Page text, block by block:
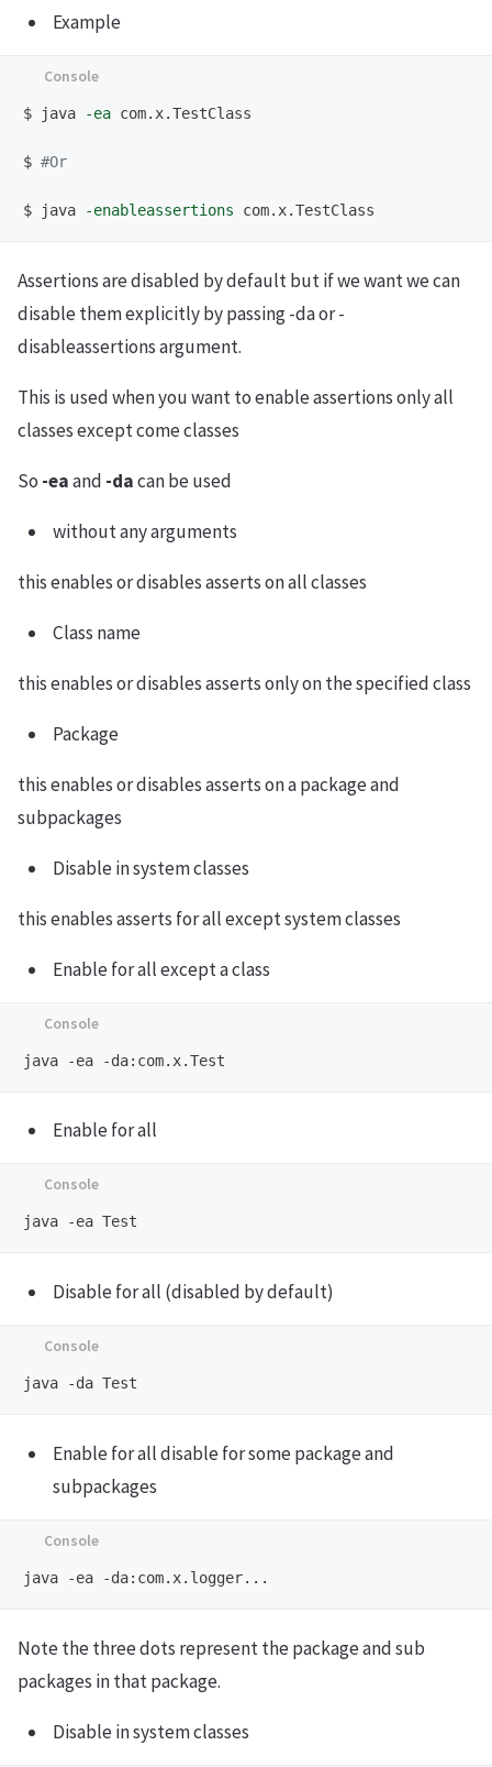
Example
$ java -ea
$ #Or
$ java -enableassertions
Assertions are disabled by default but if we want we can
disable them explicitly by passing -da or -
disableassertions argument.
This is used when you want to enable assertions only all
classes except come classes
So -eaand -dacan be used
without any arguments
this enables or disables asserts on all classes
Class name
this enables or disables asserts only on the specified class
Package
this enables or disables asserts on a package and
subpackages
Disable in system classes
this enables asserts for all except system classes
Enable for all except a class
Enable for all
Disable for all (disabled by default)
Enable for all disable for some package and
subpackages
Note the three dots represent the package and sub
packages in that package.
Disable in system classes